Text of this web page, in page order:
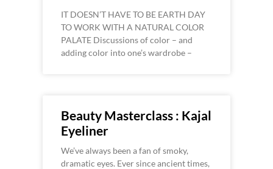
IT DOESN’T HAVE TO BE EARTH DAY
TO WORK WITH A NATURAL COLOR
PALATE Discussions of color – and
adding color into one’s wardrobe –
Beauty Masterclass : Kajal
Eyeliner
We’ve always been a fan of smoky,
dramatic eyes. Ever since ancient times,